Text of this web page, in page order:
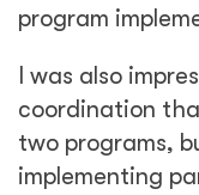
program
I was also
coordination
two programs,
implementing